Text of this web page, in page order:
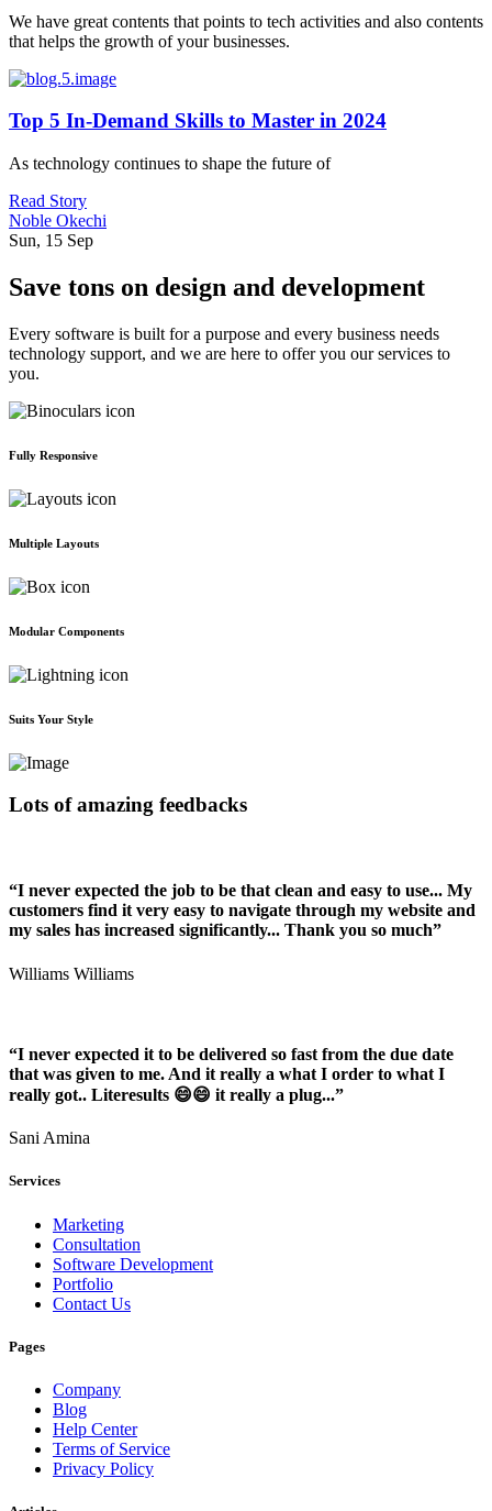
We have great contents that points to tech activities and also contents
that helps the growth of your businesses.
Top 5 In-Demand Skills to Master in 2024
As technology continues to shape the future of
Read Story
Noble Okechi
Sun, 15 Sep
Save tons on design and development
Every software is built for a purpose and every business needs
technology support, and we are here to offer you our services to
you.
Fully Responsive
Multiple Layouts
Modular Components
Suits Your Style
Lots of amazing feedbacks
“I never expected the job to be that clean and easy to use... My
customers find it very easy to navigate through my website and
my sales has increased significantly... Thank you so much”
Williams Williams
“I never expected it to be delivered so fast from the due date
that was given to me. And it really a what I order to what I
really got.. Literesults 😄😄 it really a plug...”
Sani Amina
Services
Marketing
Consultation
Software Development
Portfolio
Contact Us
Pages
Company
Blog
Help Center
Terms of Service
Privacy Policy